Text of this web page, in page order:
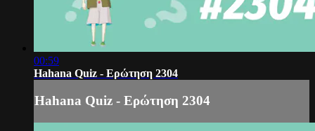
00:59
Hahana Quiz - Ερώτηση 2304
Hahana Quiz - Ερώτηση 2304